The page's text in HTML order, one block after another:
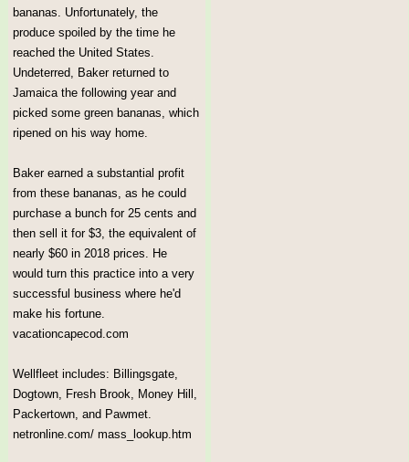
bananas. Unfortunately, the
produce spoiled by the time he
reached the United States.
Undeterred, Baker returned to
Jamaica the following year and
picked some green bananas, which
ripened on his way home.
Baker earned a substantial profit
from these bananas, as he could
purchase a bunch for 25 cents and
then sell it for $3, the equivalent of
nearly $60 in 2018 prices. He
would turn this practice into a very
successful business where he'd
make his fortune.
vacationcapecod.com
Wellfleet includes: Billingsgate,
Dogtown, Fresh Brook, Money Hill,
Packertown, and Pawmet.
netronline.com/ mass_lookup.htm